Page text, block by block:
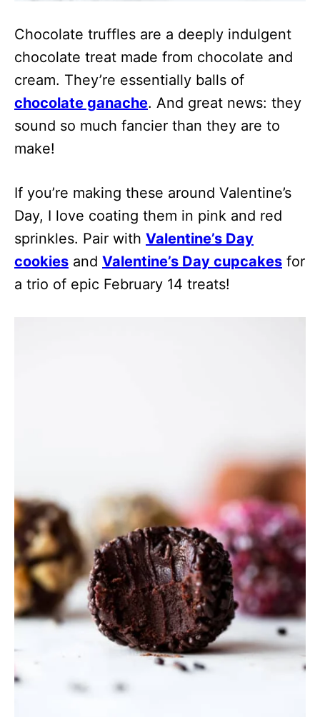
Chocolate truffles are a deeply indulgent
chocolate treat made from chocolate and
cream. They’re essentially balls of
chocolate ganache. And great news: they
sound so much fancier than they are to
make!
If you’re making these around Valentine’s
Day, I love coating them in pink and red
sprinkles. Pair with Valentine’s Day
cookies and Valentine’s Day cupcakes for
a trio of epic February 14 treats!